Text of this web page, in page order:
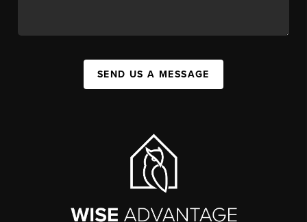
SEND US A MESSAGE